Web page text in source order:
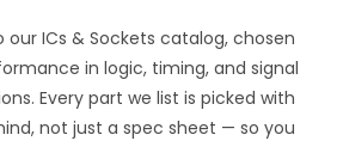
ICs & Sockets catalog, chosen
in logic, timing, and signal
Every part we list is picked with
not just a spec sheet — so you